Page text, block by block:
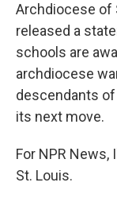
Archdiocese of
released a
schools are
archdiocese
descendants
its next move.
For NPR
St. Louis.